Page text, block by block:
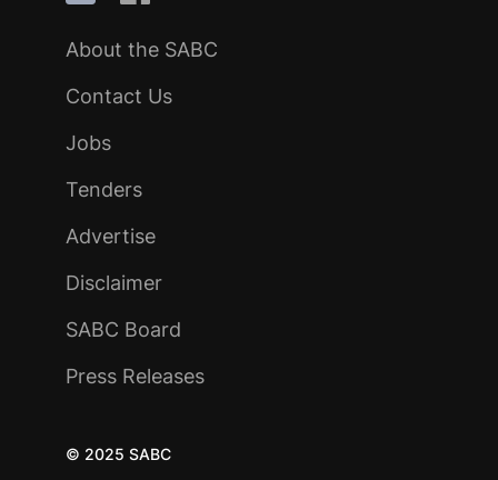
About the SABC
Contact Us
Jobs
Tenders
Advertise
Disclaimer
SABC Board
Press Releases
© 2025 SABC